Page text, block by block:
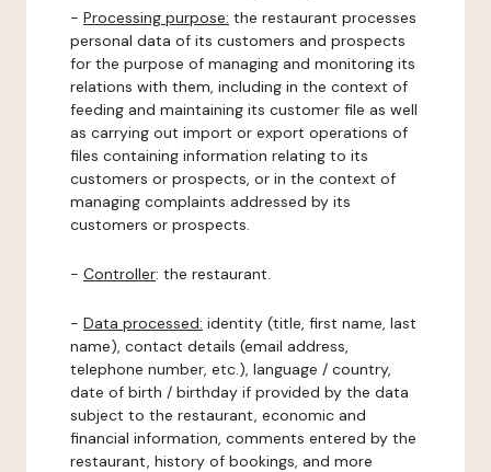
- Processing purpose: the restaurant processes
personal data of its customers and prospects
for the purpose of managing and monitoring its
relations with them, including in the context of
feeding and maintaining its customer file as well
as carrying out import or export operations of
files containing information relating to its
customers or prospects, or in the context of
managing complaints addressed by its
customers or prospects.
- Controller: the restaurant.
- Data processed: identity (title, first name, last
name), contact details (email address,
telephone number, etc.), language / country,
date of birth / birthday if provided by the data
subject to the restaurant, economic and
financial information, comments entered by the
restaurant, history of bookings, and more